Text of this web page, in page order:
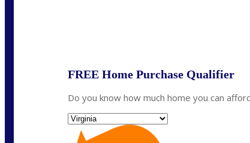
FREE Home Purchase Qualifier
Do you know how much home you can